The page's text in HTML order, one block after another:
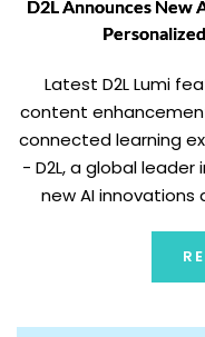
D2L Announces New
Latest D2L Lumi
content
connected learning
- D2L, a global
new AI
learners more
learning